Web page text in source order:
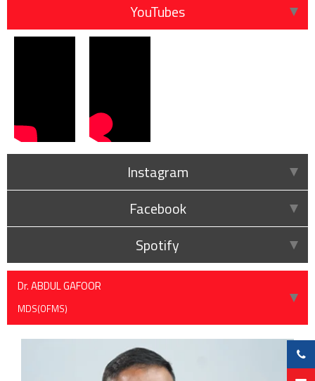
YouTubes
Instagram
Facebook
Spotify
Dr. ABDUL GAFOOR
MDS(OFMS)